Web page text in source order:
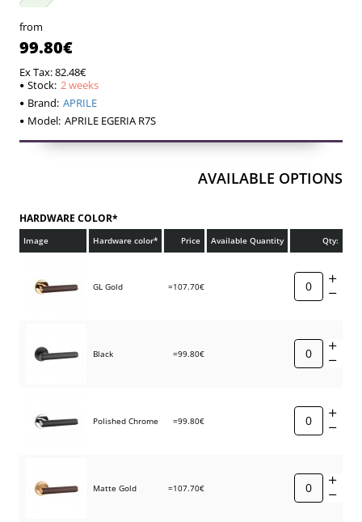
from
99.80€
Ex Tax: 82.48€
Stock: 2 weeks
Brand: APRILE
Model: APRILE EGERIA R7S
AVAILABLE OPTIONS
HARDWARE COLOR*
Image Hardware color* Price Available Quantity Qty:
GL Gold =107.70€
Black =99.80€
Polished Chrome =99.80€
Matte Gold =107.70€